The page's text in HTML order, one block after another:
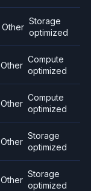
Other
Storage
optimized
Other
Compute
optimized
Other
Compute
optimized
Other
Storage
optimized
Other
Storage
optimized